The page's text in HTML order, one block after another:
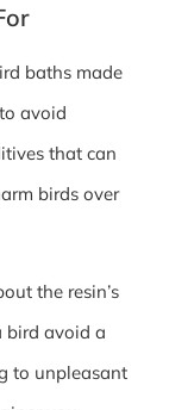
baths made
avoid
that can
birds over
the resin’s
bird avoid a
to unpleasant